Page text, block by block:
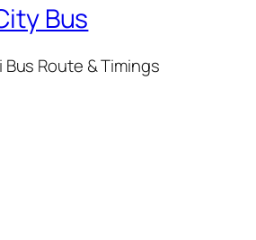
Bus
Route & Timings